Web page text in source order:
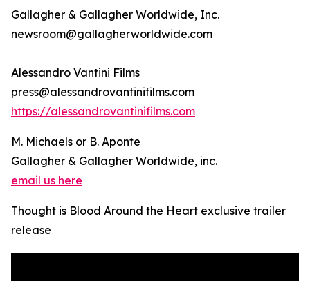
Gallagher & Gallagher Worldwide, Inc.
newsroom@gallagherworldwide.com
Alessandro Vantini Films
press@alessandrovantinifilms.com
https://alessandrovantinifilms.com
M. Michaels or B. Aponte
Gallagher & Gallagher Worldwide, inc.
email us here
Thought is Blood Around the Heart exclusive trailer
release